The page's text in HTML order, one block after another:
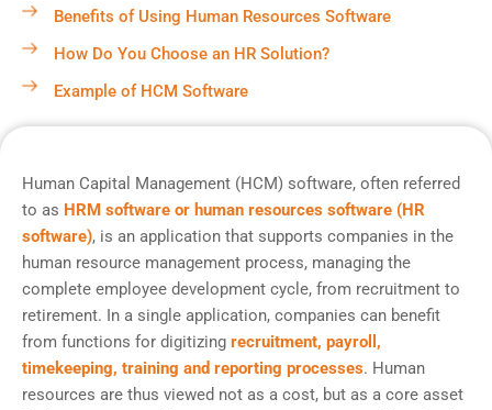
Benefits of Using Human Resources Software
How Do You Choose an HR Solution?
Example of HCM Software
Human Capital Management (HCM) software, often referred
to as HRM software or human resources software (HR
software), is an application that supports companies in the
human resource management process, managing the
complete employee development cycle, from recruitment to
retirement. In a single application, companies can benefit
from functions for digitizing recruitment, payroll,
timekeeping, training and reporting processes. Human
resources are thus viewed not as a cost, but as a core asset